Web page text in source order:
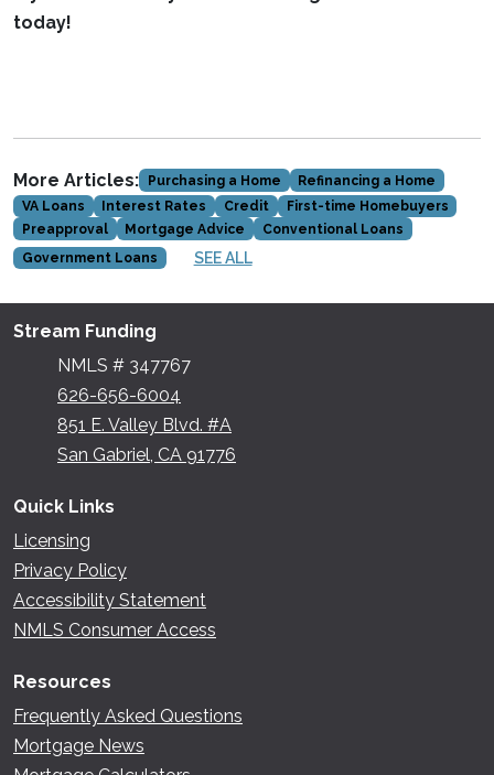
today!
More Articles: Purchasing a Home
Refinancing a Home
VA Loans
Interest Rates Credit
First-time Homebuyers
Preapproval
Mortgage Advice
Conventional Loans
Government Loans
SEE ALL
Stream Funding
NMLS # 347767
626-656-6004
851 E. Valley Blvd. #A
San Gabriel, CA 91776
Quick Links
Licensing
Privacy Policy
Accessibility Statement
NMLS Consumer Access
Resources
Frequently Asked Questions
Mortgage News